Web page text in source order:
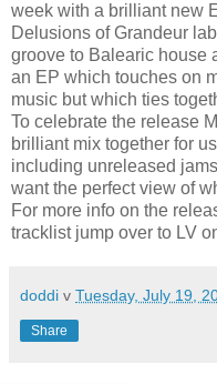
week with a brilliant new
Delusions of Grandeur
groove to Balearic house
an EP which touches on
music but which ties
To celebrate the release
brilliant mix together for
including unreleased
want the perfect view of
For more info on the
tracklist jump over to LV
doddi v Tuesday, July 19,
Share